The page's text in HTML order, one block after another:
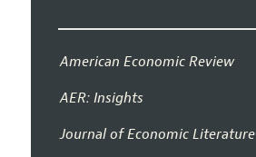
American Economic Review
AER: Insights
Journal of Economic Literature